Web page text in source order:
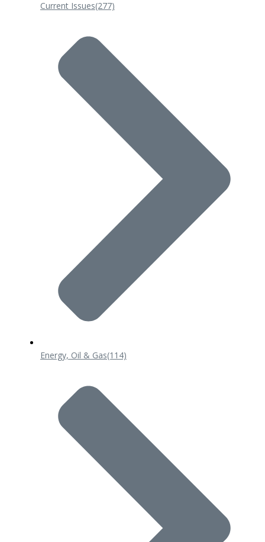
Current Issues(277)
Energy, Oil & Gas(114)